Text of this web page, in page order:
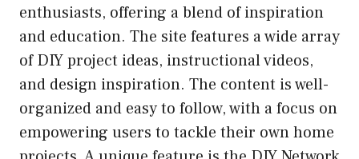
enthusiasts, offering a blend of inspiration
and education. The site features a wide array
of DIY project ideas, instructional videos,
and design inspiration. The content is well-
organized and easy to follow, with a focus on
empowering users to tackle their own home